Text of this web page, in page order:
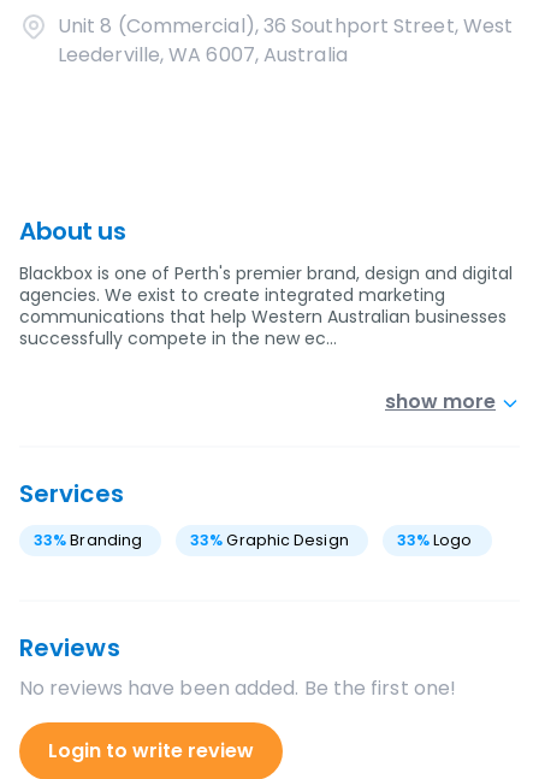
Unit 8 (Commercial), 36 Southport Street, West
Leederville, WA 6007, Australia
About us
Blackbox is one of Perth's premier brand, design and digital
agencies. We exist to create integrated marketing
communications that help Western Australian businesses
successfully compete in the new ec…
show more
Services
33%Branding 33% Graphic Design 33%Logo
Reviews
No reviews have been added. Be the first one!
Login to write review